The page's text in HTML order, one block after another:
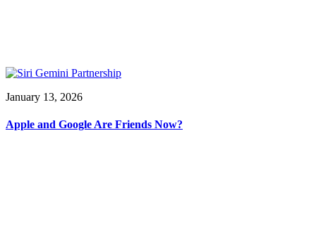
January 13, 2026
Apple and Google Are Friends Now?